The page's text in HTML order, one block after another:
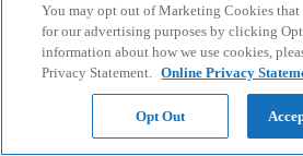
You may opt out of Marketing Cookies that
for our advertising purposes by clicking
information about how we use cookies,
Privacy Statement. Online Privacy
Opt Out